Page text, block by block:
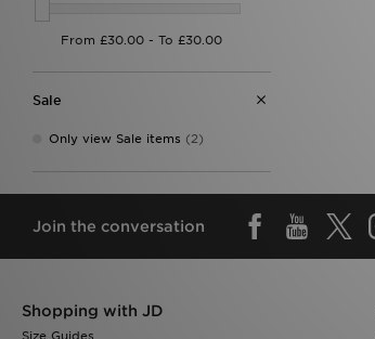
Zavetti Canada
(12)
Sale
Only view Sale items (2)
Join the conversation
Shopping with JD
Size Guides